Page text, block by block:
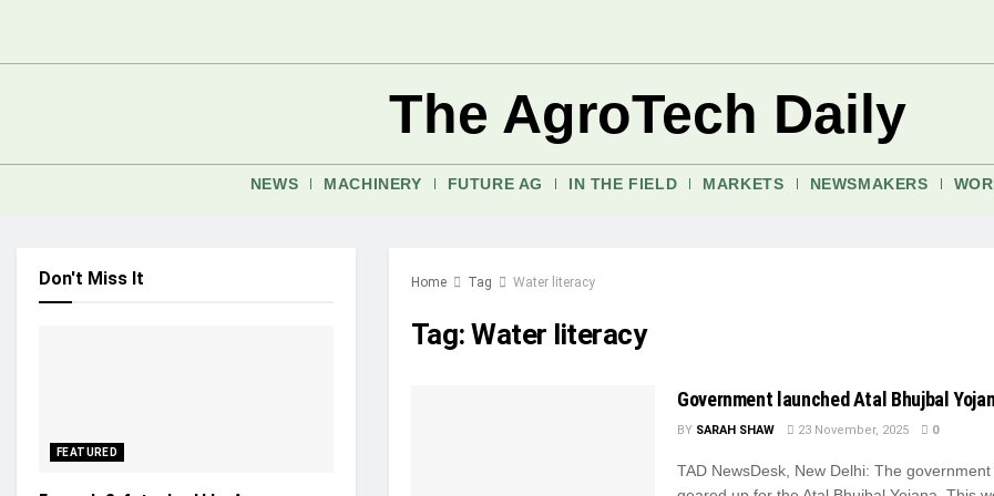
The AgroTech Daily
NEWS MACHINERY FUTURE AG IN THE FIELD MARKETS NEWSMAKERS
Home Tag Water literacy
Tag:Water literacy
Government launched Atal Bhujbal
BY SARAH SHAW 23 November, 2025 0
TAD NewsDesk, New Delhi: The government
Don't Miss It
FEATURED